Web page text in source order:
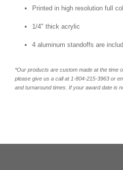
Printed in high resolution full
1/4" thick acrylic
4 aluminum standoffs are
*Our products are custom made at the time
please give us a call at 1-804-215-3963 or
and turnaround times. If your award date is